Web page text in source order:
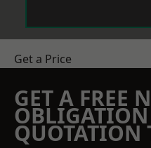
Get a Price
GET A FREE
OBLIGATION
QUOTATION